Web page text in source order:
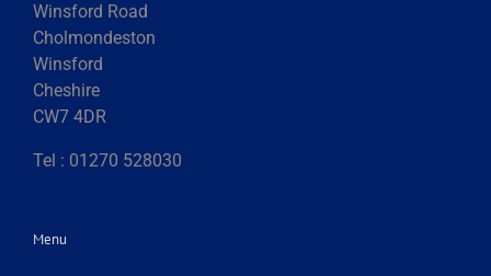
Winsford Road
Cholmondeston
Winsford
Cheshire
CW7 4DR
Tel : 01270 528030
Menu